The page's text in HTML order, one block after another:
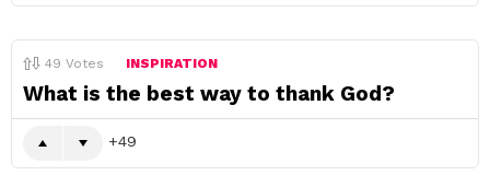
49 Votes INSPIRATION
What is the best way to thank God?
49